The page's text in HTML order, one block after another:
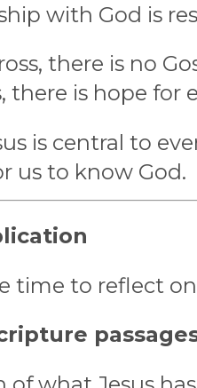
with God is
there is no
there is hope for
is central to
us to know God.
time to reflect